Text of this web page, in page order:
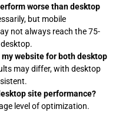
worse than desktop
but mobile
not always reach the 75-
website for both desktop
may differ, with desktop
site performance?
level of optimization.